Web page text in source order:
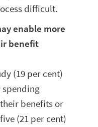
difficult.
enable more
benefit
(19 per cent)
benefits or
(21 per cent)